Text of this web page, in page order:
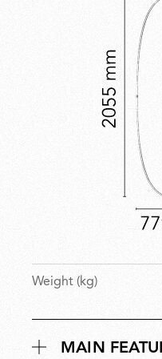
Weight (kg)
MAIN